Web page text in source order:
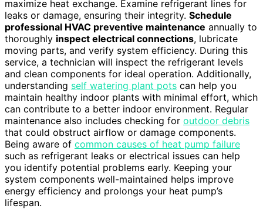
maximize heat exchange. Examine refrigerant lines for
leaks or damage, ensuring their integrity. Schedule
professional HVAC preventive maintenance annually to
thoroughly inspect electrical connections, lubricate
moving parts, and verify system efficiency. During this
service, a technician will inspect the refrigerant levels
and clean components for ideal operation. Additionally,
understanding self watering plant pots can help you
maintain healthy indoor plants with minimal effort, which
can contribute to a better indoor environment. Regular
maintenance also includes checking for outdoor debris
that could obstruct airflow or damage components.
Being aware of common causes of heat pump failure
such as refrigerant leaks or electrical issues can help
you identify potential problems early. Keeping your
system components well-maintained helps improve
energy efficiency and prolongs your heat pump’s
lifespan.